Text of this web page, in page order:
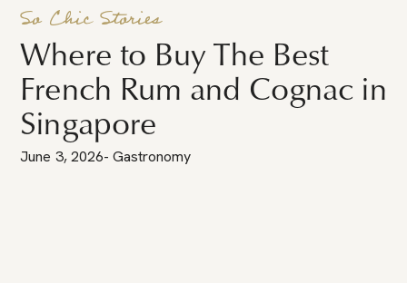
So Chic Stories
Where to Buy The Best
French Rum and Cognac in
Singapore
June 3, 2026- Gastronomy